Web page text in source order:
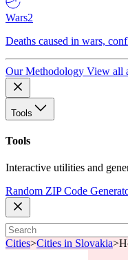
Wars2
Deaths caused in wars,
Our Methodology View all
Tools
Tools
Interactive utilities and
Random ZIP Code
Cities>Cities in Slovakia>